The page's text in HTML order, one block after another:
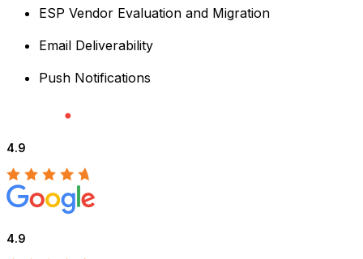
ESP Vendor Evaluation and Migration
Email Deliverability
Push Notifications
4.9
4.9